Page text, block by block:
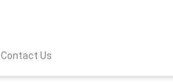
Contact Us